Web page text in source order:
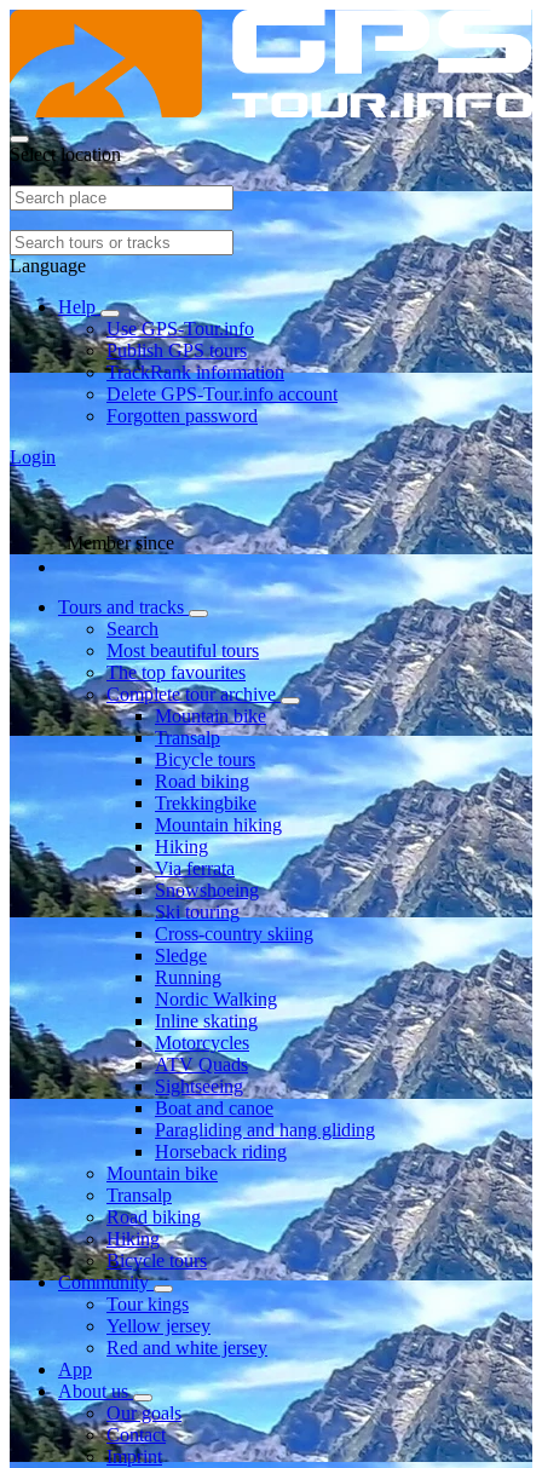
Select location
Language
Help
Use GPS-Tour.info
Publish GPS tours
TrackRank information
Delete GPS-Tour.info account
Forgotten password
Login
Member since
Tours and tracks
Search
Most beautiful tours
The top favourites
Complete tour archive
Mountain bike
Transalp
Bicycle tours
Road biking
Trekkingbike
Mountain hiking
Hiking
Via ferrata
Snowshoeing
Ski touring
Cross-country skiing
Sledge
Running
Nordic Walking
Inline skating
Motorcycles
ATV Quads
Sightseeing
Boat and canoe
Paragliding and hang gliding
Horseback riding
Mountain bike
Transalp
Road biking
Hiking
Bicycle tours
Community
Tour kings
Yellow jersey
Red and white jersey
App
About us
Our goals
Contact
Imprint